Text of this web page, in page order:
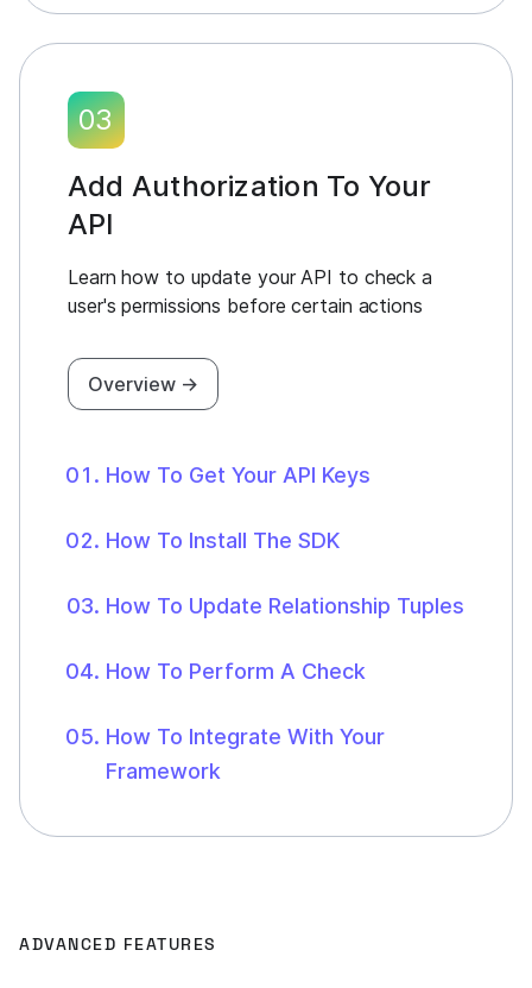
03
Add Authorization To Your
API
Learn how to update your API to check a
user's permissions before certain actions
Overview →
How To Get Your API Keys
How To Install The SDK
How To Update Relationship Tuples
How To Perform A Check
How To Integrate With Your
Framework
ADVANCED FEATURES